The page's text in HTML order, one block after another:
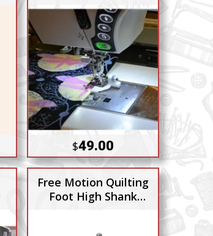
$49.00
Free Motion Quilting
Foot High Shank